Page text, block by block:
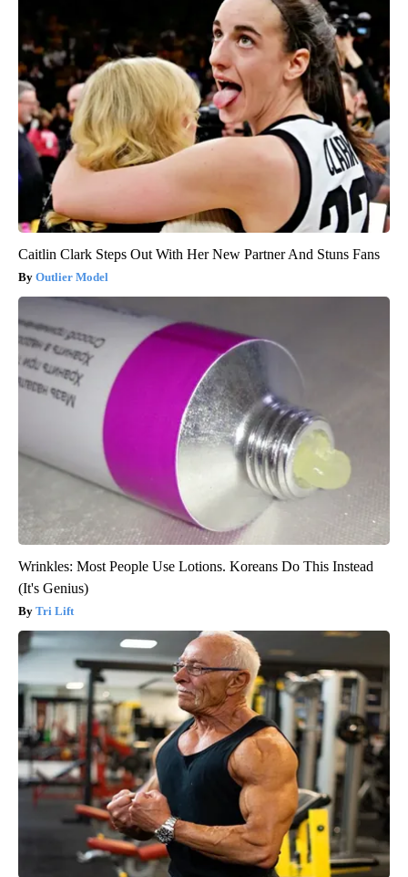
Caitlin Clark Steps Out With Her New Partner And Stuns Fans
Outlier Model
Wrinkles: Most People Use Lotions. Koreans Do This Instead
(It's Genius)
Tri Lift